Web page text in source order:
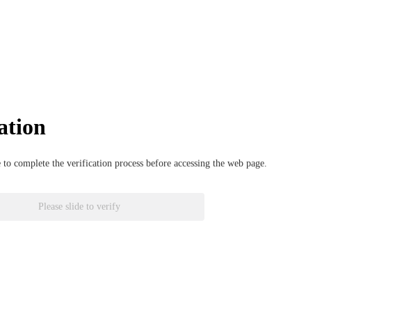
complete the verification process before accessing the web page.
Please slide to verify